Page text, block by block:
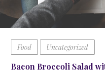
Food Uncategorized
Bacon Broccoli Salad